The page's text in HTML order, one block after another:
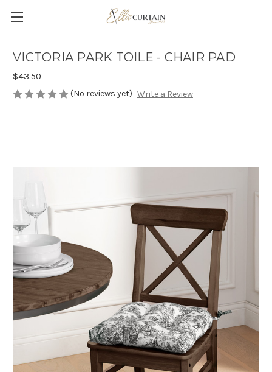
VICTORIA PARK TOILE - CHAIR PAD
$43.50
(No reviews yet) Write a Review